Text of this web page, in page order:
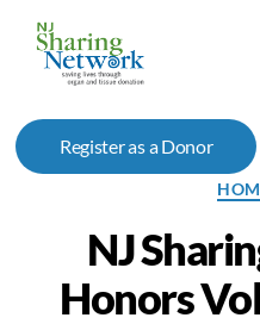
Sharing
Network
Register as a Donor
NJ
Honors